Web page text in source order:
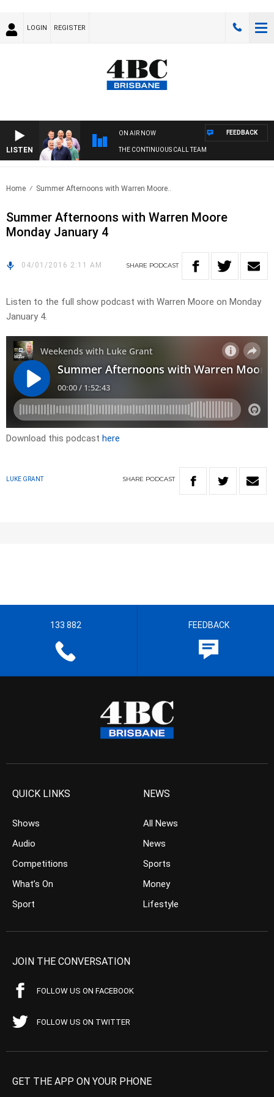
LOGIN REGISTER
LISTEN
ON AIR NOW
THE CONTINUOUS CALL TEAM
FEEDBACK
Home Summer Afternoons with Warren Moore..
Summer Afternoons with Warren Moore
Monday January 4
04/01/2016 2:11 AM SHARE PODCAST
Listen to the full show podcast with Warren Moore on Monday
January 4.
Download this podcast here
LUKE GRANT SHARE PODCAST
133 882 FEEDBACK
QUICK LINKS
Shows
Audio
Competitions
What’s On
Sport
NEWS
All News
News
Sports
Money
Lifestyle
JOIN THE CONVERSATION
FOLLOW US ON FACEBOOK
FOLLOW US ON TWITTER
GET THE APP ON YOUR PHONE